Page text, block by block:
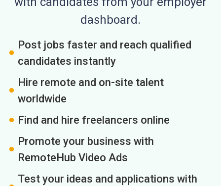
dashboard.
Post jobs faster and reach qualified
candidates instantly
Hire remote and on-site talent
worldwide
Find and hire freelancers online
Promote your business with
RemoteHub Video Ads
Test your ideas and applications with